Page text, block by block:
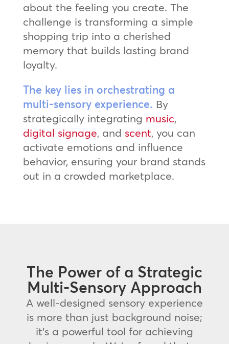
about the feeling you create. The
challenge is transforming a simple
shopping trip into a cherished
memory that builds lasting brand
loyalty.
The key lies in orchestrating a
multi-sensory experience. By
strategically integrating music,
digital signage, and scent, you can
activate emotions and influence
behavior, ensuring your brand stands
out in a crowded marketplace.
The Power of a Strategic
Multi-Sensory Approach
A well-designed sensory experience
is more than just background noise;
it’s a powerful tool for achieving